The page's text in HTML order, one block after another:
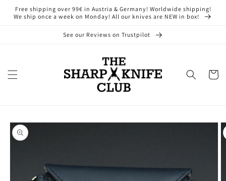
Skip to
content
Free shipping over 99€ in Austria & Germany! Worldwide shipping!
We ship once a week on Monday! All our knives are NEW in box!
See our Reviews on Trustpilot
Cart
Skip to
product
information